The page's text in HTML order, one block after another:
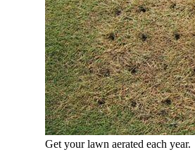
Get your lawn aerated each year.